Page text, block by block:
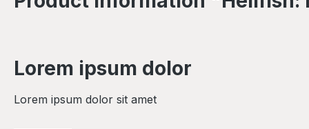
Lorem ipsum dolor
Lorem ipsum dolor sit amet